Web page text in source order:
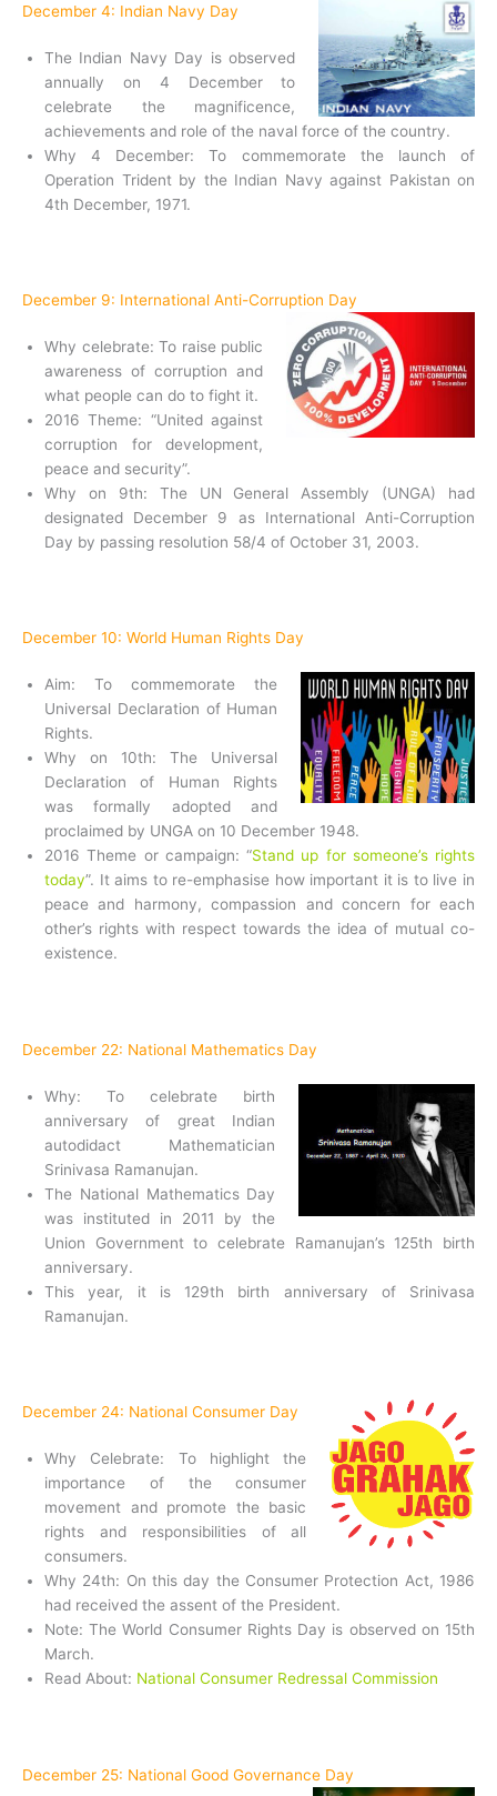
December 4: Indian Navy Day
The Indian Navy Day is observed
annually on 4 December to
celebrate the magnificence,
achievements and role of the naval force of the country.
Why 4 December: To commemorate the launch of
Operation Trident by the Indian Navy against Pakistan on
4th December, 1971.
December 9: International Anti-Corruption Day
Why celebrate: To raise public
awareness of corruption and
what people can do to fight it.
2016 Theme: “United against
corruption for development,
peace and security”.
Why on 9th: The UN General Assembly (UNGA) had
designated December 9 as International Anti-Corruption
Day by passing resolution 58/4 of October 31, 2003.
December 10: World Human Rights Day
Aim: To commemorate the
Universal Declaration of Human
Rights.
Why on 10th: The Universal
Declaration of Human Rights
was formally adopted and
proclaimed by UNGA on 10 December 1948.
2016 Theme or campaign: “Stand up for someone’s rights
today”. It aims to re-emphasise how important it is to live in
peace and harmony, compassion and concern for each
other’s rights with respect towards the idea of mutual co-
existence.
December 22: National Mathematics Day
Why: To celebrate birth
anniversary of great Indian
autodidact Mathematician
Srinivasa Ramanujan.
The National Mathematics Day
was instituted in 2011 by the
Union Government to celebrate Ramanujan’s 125th birth
anniversary.
This year, it is 129th birth anniversary of Srinivasa
Ramanujan.
December 24: National Consumer Day
Why Celebrate: To highlight the
importance of the consumer
movement and promote the basic
rights and responsibilities of all
consumers.
Why 24th: On this day the Consumer Protection Act, 1986
had received the assent of the President.
Note: The World Consumer Rights Day is observed on 15th
March.
Read About: National Consumer Redressal Commission
December 25: National Good Governance Day